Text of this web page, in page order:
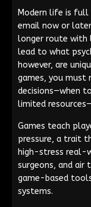
Modern life is full
email now or
longer route with
lead to what
however, are
games, you must
decisions—when
limited
Games teach
pressure, a trait
high-stress real-
surgeons, and
game-based
systems.